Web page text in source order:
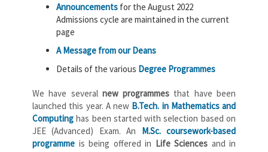
Announcements for the August 2022
Admissions cycle are maintained in the current
page
A Message from our Deans
Details of the various Degree Programmes
We have several new programmes that have been
launched this year. A new B.Tech. in Mathematics and
Computing has been started with selection based on
JEE (Advanced) Exam. An M.Sc. coursework-based
programme is being offered in Life Sciences and in